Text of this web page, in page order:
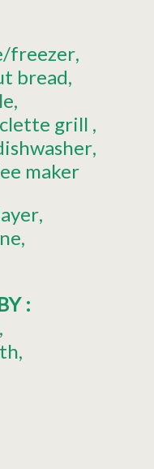
freezer
bread
grill
maker
: